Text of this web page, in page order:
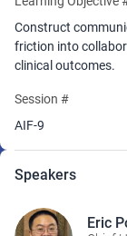
Construct
friction into
clinical outcomes.
Session #
AIF-9
Speakers
Eric